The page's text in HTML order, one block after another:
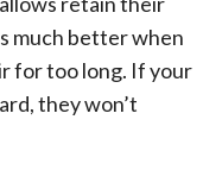
much better when
for too long. If your
they won’t